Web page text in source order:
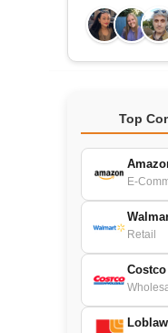
Top
E-
Retail
Costco